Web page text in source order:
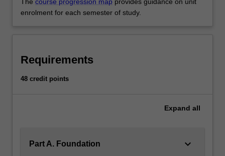
The course progression map provides guidance on unit
enrolment for each semester of study.
Requirements
48 credit points
Expand all
Part A. Foundation keyboard_arrow_down